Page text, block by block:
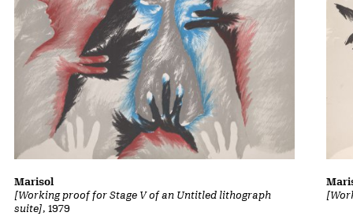
[Working proof for Stage V of an Untitled lithograph
suite], 1979
Marisol